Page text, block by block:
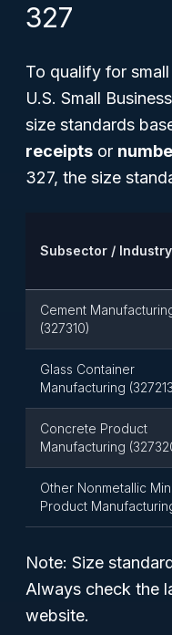
327
To qualify for
U.S. Small
size standards
receipts or
327, the size
Subsector / Industry
Cement
(327310)
Glass Container
Manufacturing
Concrete Product
Manufacturing
Other Nonmetallic
Product
Note: Size
Always check the
website.